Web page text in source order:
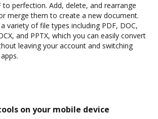
to perfection. Add, delete, and rearrange
merge them to create a new document.
variety of file types including PDF, DOC,
and PPTX, which you can easily convert
leaving your account and switching
on your mobile device